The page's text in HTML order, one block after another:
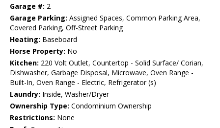
Garage #: 2
Garage Parking: Assigned Spaces, Common Parking Area,
Covered Parking, Off-Street Parking
Heating: Baseboard
Horse Property: No
Kitchen: 220 Volt Outlet, Countertop - Solid Surface/ Corian,
Dishwasher, Garbage Disposal, Microwave, Oven Range -
Built-In, Oven Range - Electric, Refrigerator (s)
Laundry: Inside, Washer/Dryer
Ownership Type: Condominium Ownership
Restrictions: None